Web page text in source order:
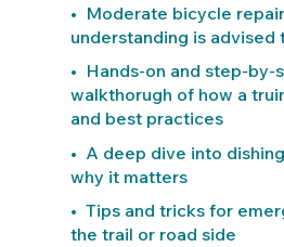
• Moderate bicycle
understanding is advised
• Hands-on and step-by-
walkthorugh of how a
and best practices
• A deep dive into
why it matters
• Tips and tricks for
the trail or road side